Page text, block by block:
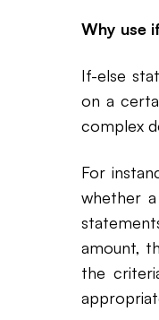
Why use
If-else
on a
complex
For
whether
amount,
the